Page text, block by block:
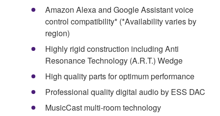
Amazon Alexa and Google Assistant voice
control compatibility* (*Availability varies by
region)
Highly rigid construction including Anti
Resonance Technology (A.R.T.) Wedge
High quality parts for optimum performance
Professional quality digital audio by ESS DAC
MusicCast multi-room technology